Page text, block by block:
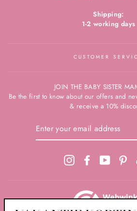
Shipping:
1-2 working days
CUSTOMER
JOIN THE BABY SISTER
Be the first to know about our offers and
& receive a 10%
InstagramFacebook
YouTube